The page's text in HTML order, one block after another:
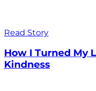
Read Story
How I Turned My
Kindness